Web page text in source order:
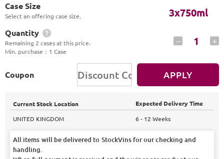
Case Size
Select an offering case size. 3x750ml
Quantity
Remaining 2 cases at this price.
Min. purchase ： 1 Case
– 1 +
Coupon APPLY
Current Stock Location
Expected Delivery Time
UNITED KINGDOM
6 - 12 Weeks
All items will be delivered to StockVins for our checking and
handling.